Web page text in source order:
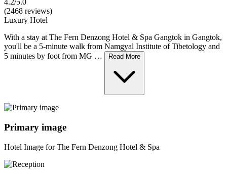
4.2/5.0
(2468 reviews)
Luxury Hotel
With a stay at The Fern Denzong Hotel & Spa Gangtok in Gangtok,
you'll be a 5-minute walk from Namgyal Institute of Tibetology and
5 minutes by foot from MG …
Read More
Primary image
Hotel Image for The Fern Denzong Hotel & Spa